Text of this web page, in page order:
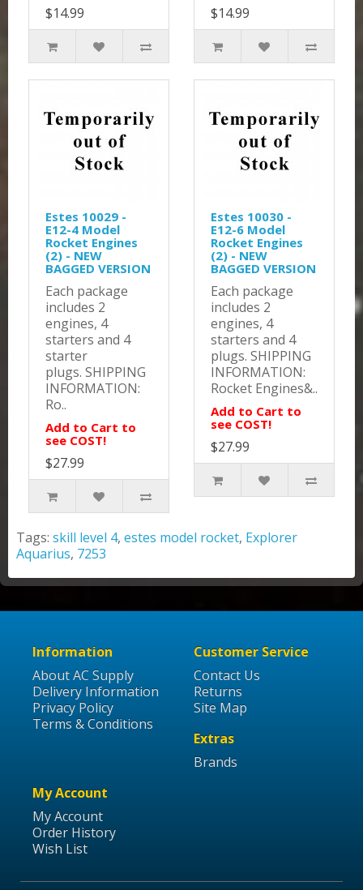
$14.99 $14.99
Estes 10029 -
E12-4 Model
Rocket Engines
(2) - NEW
BAGGED VERSION
Each package
includes 2
engines, 4
starters and 4
starter
plugs. SHIPPING
INFORMATION:
Ro..
Add to Cart to
see COST!
$27.99
Estes 10030 -
E12-6 Model
Rocket Engines
(2) - NEW
BAGGED VERSION
Each package
includes 2
engines, 4
starters and 4
plugs. SHIPPING
INFORMATION:
Rocket Engines&..
Add to Cart to
see COST!
$27.99
Tags: skill level 4, estes model rocket, Explorer
Aquarius, 7253
Information
About AC Supply
Delivery Information
Privacy Policy
Terms & Conditions
Customer Service
Contact Us
Returns
Site Map
Extras
Brands
My Account
My Account
Order History
Wish List